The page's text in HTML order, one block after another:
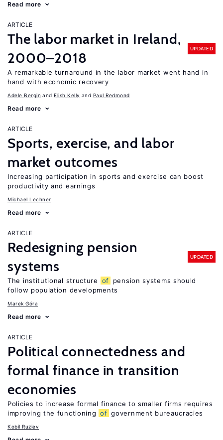
Read more
ARTICLE
The labor market in Ireland,
2000–2018
UPDATED
A remarkable turnaround in the labor market went hand in
hand with economic recovery
Adele Bergin Elish Kelly Paul Redmond
Read more
ARTICLE
Sports, exercise, and labor
market outcomes
Increasing participation in sports and exercise can boost
productivity and earnings
Michael Lechner
Read more
ARTICLE
Redesigning pension
systems
UPDATED
The institutional structure of
pension systems should
follow population developments
Marek Góra
Read more
ARTICLE
Political connectedness and
formal finance in transition
economies
Policies to increase formal finance to smaller firms requires
improving the functioning of government bureaucracies
Kobil Ruziev